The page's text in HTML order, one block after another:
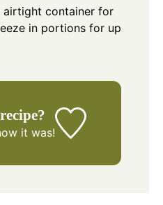
airtight container for
in portions for up
it was!